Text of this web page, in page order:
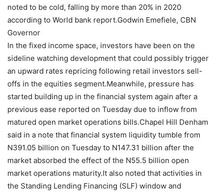
noted to be cold, falling by more than 20% in 2020
according to World bank report.Godwin Emefiele, CBN
Governor
In the fixed income space, investors have been on the
sideline watching development that could possibly trigger
an upward rates repricing following retail investors sell-
offs in the equities segment.Meanwhile, pressure has
started building up in the financial system again after a
previous ease reported on Tuesday due to inflow from
matured open market operations bills.Chapel Hill Denham
said in a note that financial system liquidity tumble from
N391.05 billion on Tuesday to N147.31 billion after the
market absorbed the effect of the N55.5 billion open
market operations maturity.It also noted that activities in
the Standing Lending Financing (SLF) window and